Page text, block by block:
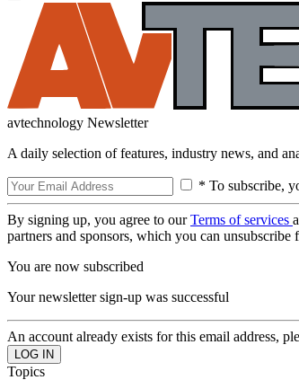
avtechnology Newsletter
A daily selection of features, industry news, and
* To subscribe,
By signing up, you agree to ourTerms of services
partners and sponsors, which you can unsubscribe
You are now subscribed
Your newsletter sign-up was successful
An account already exists for this email address,
Topics